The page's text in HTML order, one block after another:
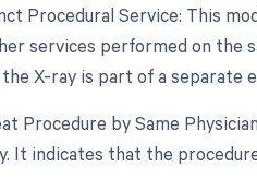
Procedural Service: This
services performed on the
X-ray is part of a separate
Procedure by Same
It indicates that the